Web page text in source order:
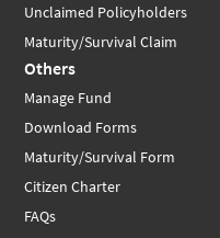
Unclaimed Policyholders
Maturity/Survival Claim
Others
Manage Fund
Download Forms
Maturity/Survival Form
Citizen Charter
FAQs